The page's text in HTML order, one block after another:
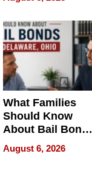
What Families
Should Know
About Bail Bonds
in Delaware, Ohio
August 6, 2026